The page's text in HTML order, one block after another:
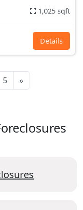
1,025 sqft
Details
5 »